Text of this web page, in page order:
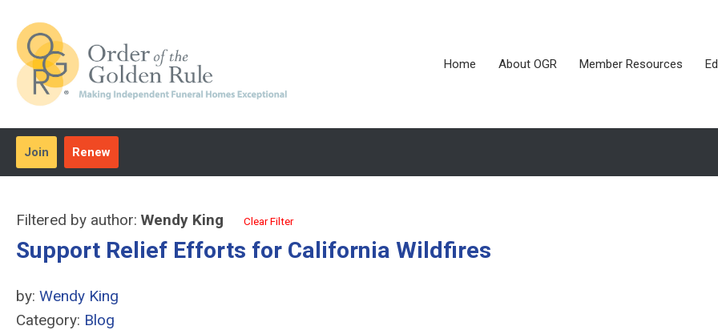
Home About OGR Member Resources
Join Renew
Filtered by author: Wendy King Clear Filter
Support Relief Efforts for California Wildfires
by: Wendy King
Category: Blog